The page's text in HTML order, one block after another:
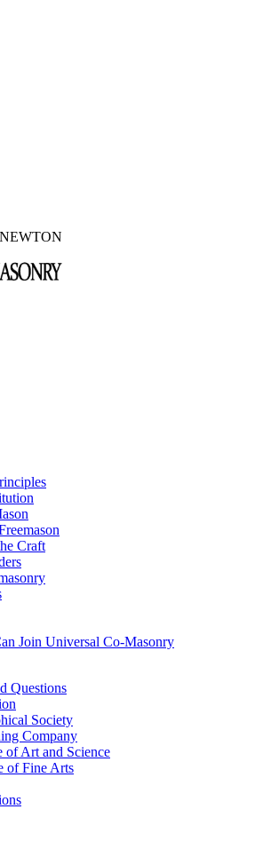
Craft
Join Universal Co-Masonry
Questions
Society
Company
of Art and Science
of Fine Arts